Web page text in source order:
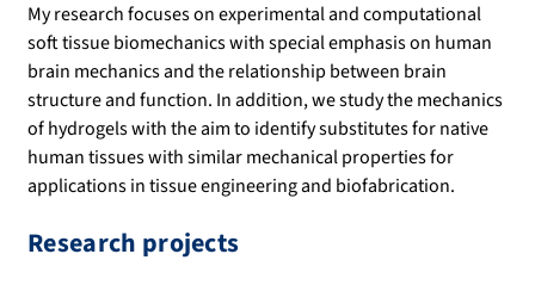
My research focuses on experimental and computational
soft tissue biomechanics with special emphasis on human
brain mechanics and the relationship between brain
structure and function. In addition, we study the mechanics
of hydrogels with the aim to identify substitutes for native
human tissues with similar mechanical properties for
applications in tissue engineering and biofabrication.
Research projects